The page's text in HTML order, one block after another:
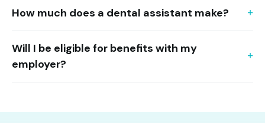
How much does a dental assistant make?
Will I be eligible for benefits with my
employer?